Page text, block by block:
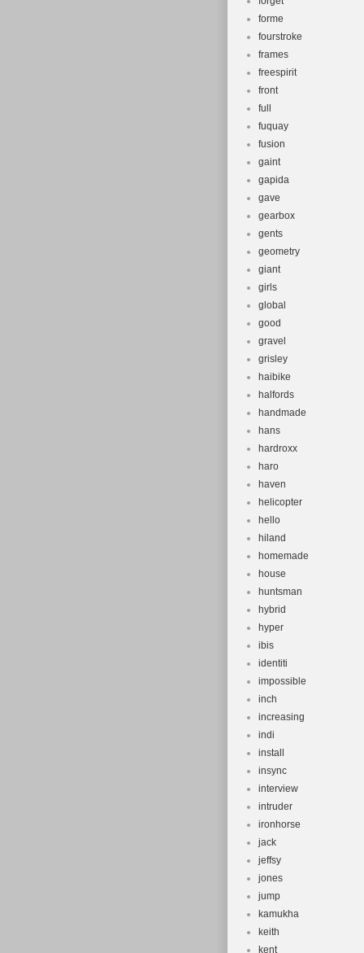
forme
fourstroke
frames
freespirit
front
full
fuquay
fusion
gaint
gapida
gave
gearbox
gents
geometry
giant
girls
global
good
gravel
grisley
haibike
halfords
handmade
hans
hardroxx
haro
haven
helicopter
hello
hiland
homemade
house
huntsman
hybrid
hyper
ibis
identiti
impossible
inch
increasing
indi
install
insync
interview
intruder
ironhorse
jack
jeffsy
jones
jump
kamukha
keith
kent